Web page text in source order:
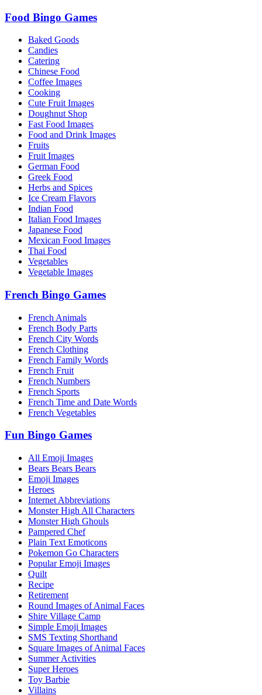
Food Bingo Games
Baked Goods
Candies
Catering
Chinese Food
Coffee Images
Cooking
Cute Fruit Images
Doughnut Shop
Fast Food Images
Food and Drink Images
Fruits
Fruit Images
German Food
Greek Food
Herbs and Spices
Ice Cream Flavors
Indian Food
Italian Food Images
Japanese Food
Mexican Food Images
Thai Food
Vegetables
Vegetable Images
French Bingo Games
French Animals
French Body Parts
French City Words
French Clothing
French Family Words
French Fruit
French Numbers
French Sports
French Time and Date Words
French Vegetables
Fun Bingo Games
All Emoji Images
Bears Bears Bears
Emoji Images
Heroes
Internet Abbreviations
Monster High All Characters
Monster High Ghouls
Pampered Chef
Plain Text Emoticons
Pokemon Go Characters
Popular Emoji Images
Quilt
Recipe
Retirement
Round Images of Animal Faces
Shire Village Camp
Simple Emoji Images
SMS Texting Shorthand
Square Images of Animal Faces
Summer Activities
Super Heroes
Toy Barbie
Villains